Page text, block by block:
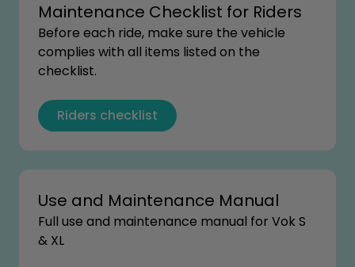
Maintenance Checklist for Riders
Before each ride, make sure the vehicle
complies with all items listed on the
checklist.
Riders checklist
Use and Maintenance Manual
Full use and maintenance manual for Vok S
& XL